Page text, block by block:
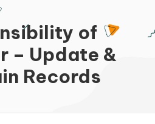
of
– Update &
Records